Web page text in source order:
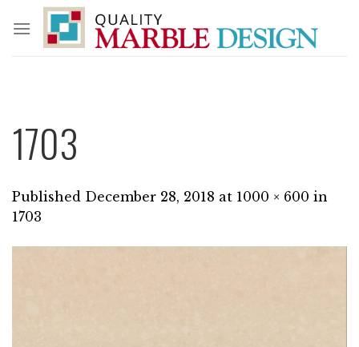
content
1703
Published December 28, 2018 at 1000 × 600 in
1703